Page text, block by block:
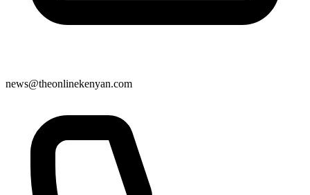
news@theonlinekenyan.com